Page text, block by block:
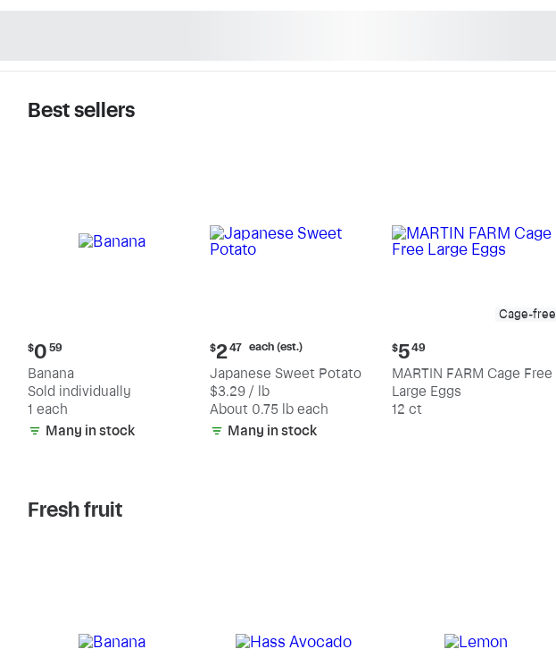
Best sellers
Current
price:
$0.59
$0 59
Banana
Sold individually
1 each
Many in stock
Current
price:
$2.47
each
(estimated)
$247 each (est.)
Japanese Sweet Potato
$3.29 / lb
About 0.75 lb each
Many in stock
Cage-free
Current
price:
$5.49
$549
MARTIN FARM Cage Free
Large Eggs
12 ct
Fresh fruit